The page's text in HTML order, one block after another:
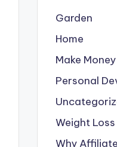
Garden
Home
Make
Personal
Weight Loss
Why